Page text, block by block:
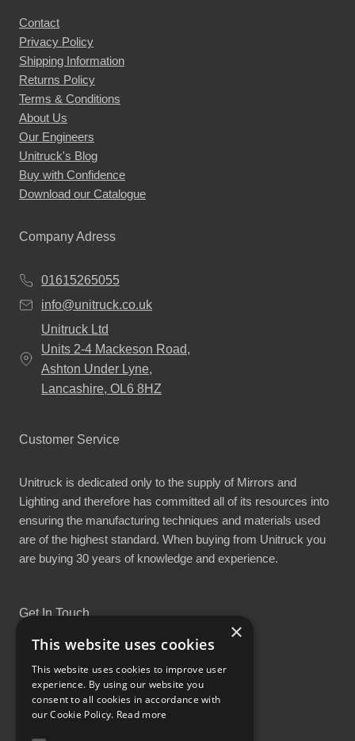
Contact
Privacy Policy
Shipping Information
Returns Policy
Terms & Conditions
About Us
Our Engineers
Unitruck's Blog
Buy with Confidence
Download our Catalogue
Company Adress
01615265055
info@unitruck.co.uk
Unitruck Ltd
Units 2-4 Mackeson Road,
Ashton Under Lyne,
Lancashire, OL6 8HZ
Customer Service
Unitruck is dedicated only to the supply of Mirrors and
Lighting and therefore has committed all of its resources into
ensuring the manufacturing techniques and materials used
are of the highest standard. When buying from Unitruck you
are buying 30 years of knowledge and experience.
Get In Touch
Proud Part of the GCH Family
×
This website uses cookies
This website uses cookies to improve user
experience. By using our website you
consent to all cookies in accordance with
our Cookie Policy. Read more